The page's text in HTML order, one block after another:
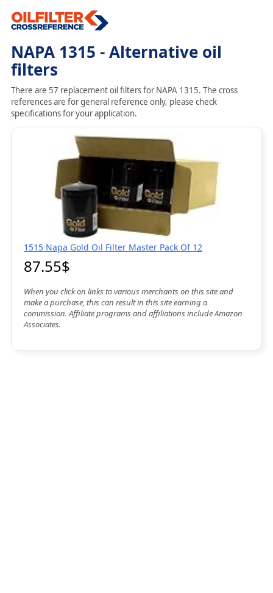
NAPA 1315 - Alternative oil
filters
There are 57 replacement oil filters for NAPA 1315. The cross
references are for general reference only, please check
specifications for your application.
1515 Napa Gold Oil Filter Master Pack Of 12
87.55$
When you click on links to various merchants on this site and
make a purchase, this can result in this site earning a
commission. Affiliate programs and affiliations include Amazon
Associates.